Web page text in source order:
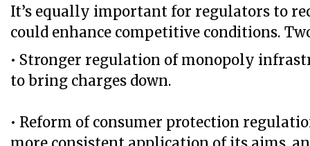
It’s equally important for regulators to
could enhance competitive conditions.
• Stronger regulation of monopoly
to bring charges down.
• Reform of consumer protection